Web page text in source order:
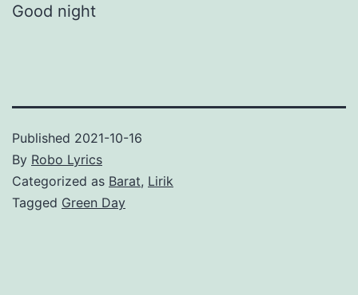
Good night
Published 2021-10-16
By Robo Lyrics
Categorized as Barat, Lirik
Tagged Green Day